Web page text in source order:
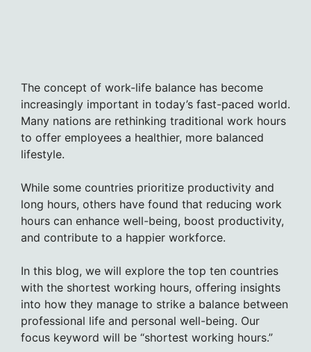
The concept of work-life balance has become
increasingly important in today’s fast-paced world.
Many nations are rethinking traditional work hours
to offer employees a healthier, more balanced
lifestyle.
While some countries prioritize productivity and
long hours, others have found that reducing work
hours can enhance well-being, boost productivity,
and contribute to a happier workforce.
In this blog, we will explore the top ten countries
with the shortest working hours, offering insights
into how they manage to strike a balance between
professional life and personal well-being. Our
focus keyword will be “shortest working hours.”